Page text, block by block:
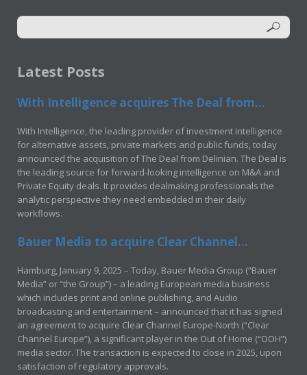
Latest Posts
With Intelligence acquires The Deal from...
With Intelligence, the leading provider of investment intelligence
for alternative assets, private markets and public funds, today
announced the acquisition of The Deal from Delinian. The Deal is
the leading source for forward-looking intelligence on M&A and
Private Equity deals. It provides dealmaking professionals the
analytic perspective they need embedded in their daily
workflows.
Bauer Media to acquire Clear Channel...
Hamburg, January 9, 2025 – Today, Bauer Media Group (“Bauer
Media” or “the Group”) – a leading European media business
which includes print and online publishing, and Audio
broadcasting and entertainment – announced that it has signed
an agreement to acquire Clear Channel Europe-North (“Clear
Channel Europe”), a significant player in the Out of Home (“OOH”)
media sector. The transaction is expected to close in 2025, upon
satisfaction of regulatory approvals.